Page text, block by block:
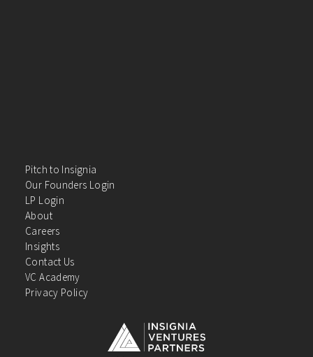
Pitch to Insignia
Our Founders Login
LP Login
About
Careers
Insights
Contact Us
VC Academy
Privacy Policy